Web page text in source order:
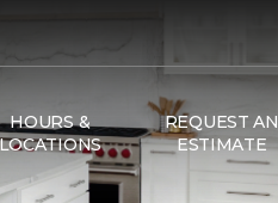
HOURS &
REQUEST AN
ESTIMATE